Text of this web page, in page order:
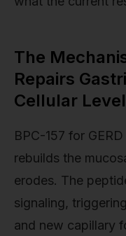
The
Repairs
Cellular Level
BPC-157 for
rebuilds the
erodes. The
signaling,
and new capillary